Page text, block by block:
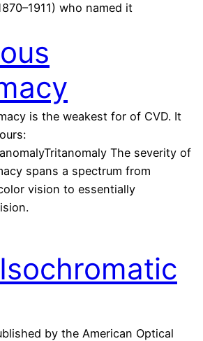
who named it
is the weakest for of CVD. It
The severity of
spans a spectrum from
vision to essentially
by the American Optical